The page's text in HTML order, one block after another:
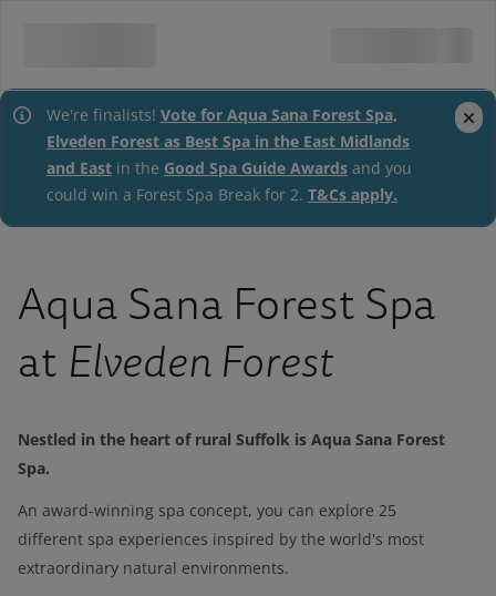
We're finalists! Vote for Aqua Sana Forest Spa,
Elveden Forest as Best Spa in the East Midlands
and East in the Good Spa Guide Awards and you
could win a Forest Spa Break for 2. T&Cs apply.
close
Aqua Sana Forest Spa
at Elveden Forest
Nestled in the heart of rural Suffolk is Aqua Sana Forest
Spa.
An award-winning spa concept, you can explore 25
different spa experiences inspired by the world's most
extraordinary natural environments.